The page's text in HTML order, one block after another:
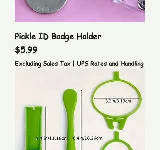
Pickle ID Badge Holder
Price
$5.99
Excluding Sales Tax| UPS Rates and Handling